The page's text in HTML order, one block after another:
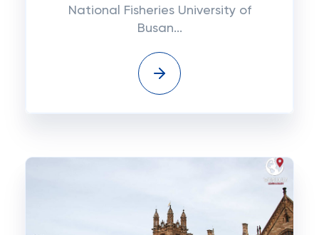
Nаtіоnаl Fisheries University оf
Buѕаn...